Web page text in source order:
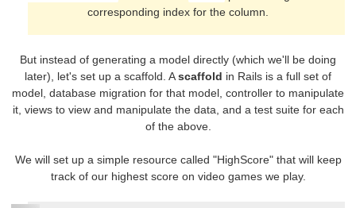
corresponding index for the column.
But instead of generating a model directly (which we'll be doing
later), let's set up a scaffold. Ascaffold in Rails is a full set of
model, database migration for that model, controller to manipulate
it, views to view and manipulate the data, and a test suite for each
of the above.
We will set up a simple resource called "HighScore" that will keep
track of our highest score on video games we play.